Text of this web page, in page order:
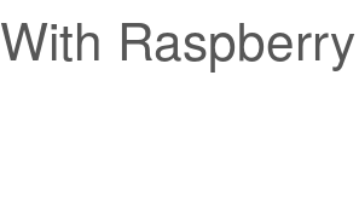
With